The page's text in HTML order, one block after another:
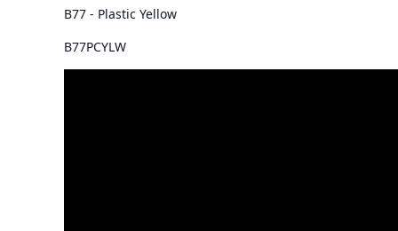
B77 - Plastic Yellow
B77PCYLW